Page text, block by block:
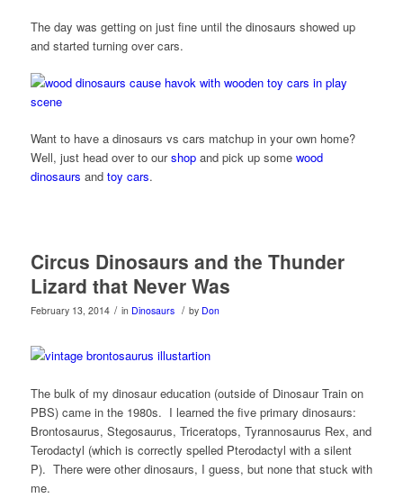
The day was getting on just fine until the dinosaurs showed up
and started turning over cars.
Want to have a dinosaurs vs cars matchup in your own home?
Well, just head over to ourshop and pick up some wood
dinosaurs and toy cars.
Circus Dinosaurs and the Thunder
Lizard that Never Was
February 13, 2014 / in Dinosaurs / by Don
The bulk of my dinosaur education (outside of Dinosaur Train on
PBS) came in the 1980s. I learned the five primary dinosaurs:
Brontosaurus, Stegosaurus, Triceratops, Tyrannosaurus Rex, and
Terodactyl (which is correctly spelled Pterodactyl with a silent
P). There were other dinosaurs, I guess, but none that stuck with
me.